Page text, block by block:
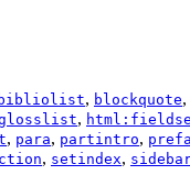
bibliolist, blockquote,
,
, para, partintro,
, setindex,